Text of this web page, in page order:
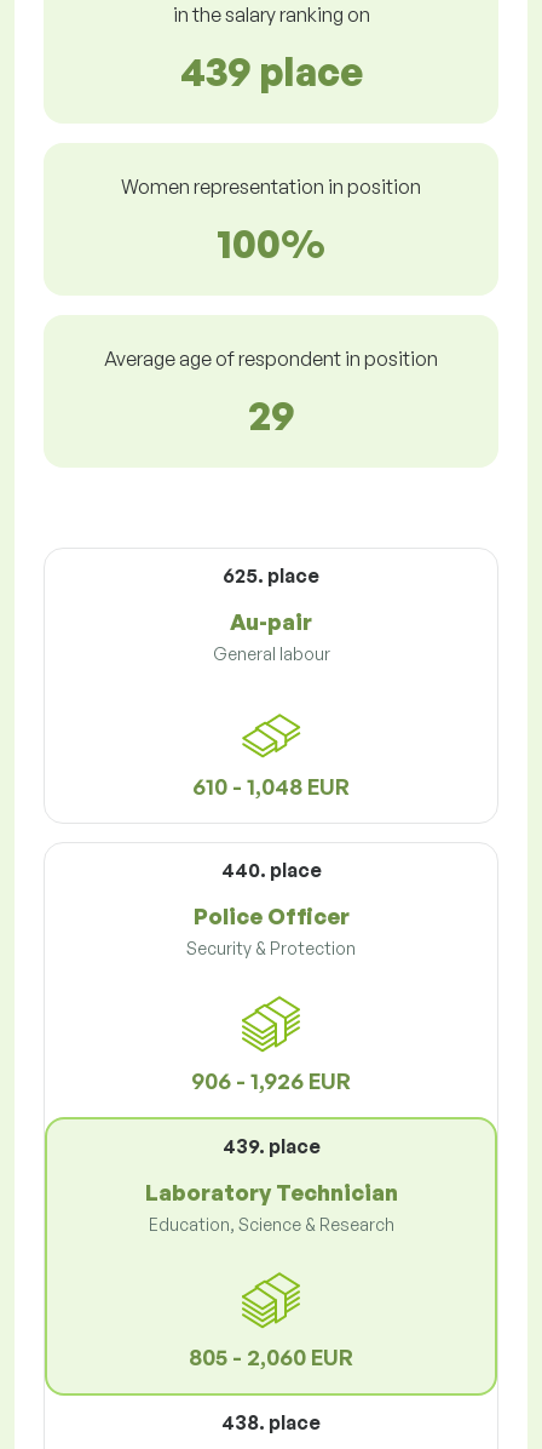
in the salary ranking on
439 place
Women representation in position
100%
Average age of respondent in position
29
625. place
Au-pair
General labour
610 - 1,048 EUR
440. place
Police Officer
Security & Protection
906 - 1,926 EUR
439. place
Laboratory Technician
Education, Science & Research
805 - 2,060 EUR
438. place